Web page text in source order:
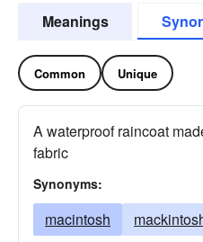
Meanings
Common Unique
A waterproof raincoat
fabric
Synonyms:
macintosh